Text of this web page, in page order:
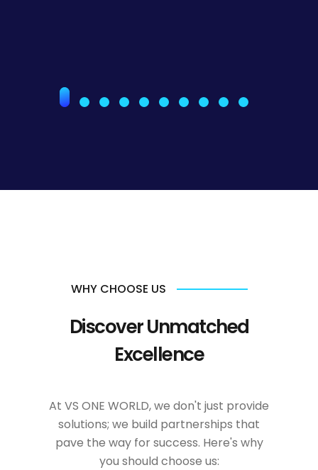
WHY CHOOSE US
Discover Unmatched
Excellence
At VS ONE WORLD, we don't just provide
solutions; we build partnerships that
pave the way for success. Here's why
you should choose us: